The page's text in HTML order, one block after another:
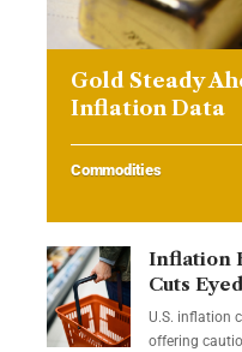
Gold Steady
Inflation Data
Commodities
Inflation
Cuts Eyed
U.S. inflation
offering